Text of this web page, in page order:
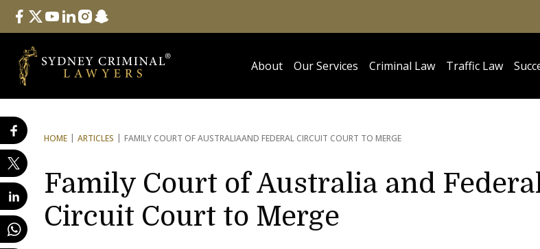
Follow Us
facebook
twitteryoutube
linkedininstagram
snapchat
About Our Services Criminal Law Traffic Law
HOME ARTICLES FAMILY COURT OF AUSTRALIAAND FEDERAL CIRCUIT COURT TO MERGE
Family Court of Australia and
Circuit Court to Merge